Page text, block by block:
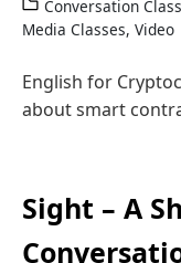
Conversation
Media Classes, Video
English for
about smart
Sight – A